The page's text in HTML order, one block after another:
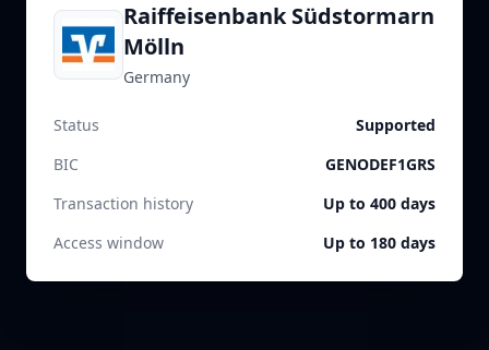
Raiffeisenbank Südstormarn
Mölln
Germany
Status
Supported
BIC
GENODEF1GRS
Transaction history
Up to 400 days
Access window
Up to 180 days